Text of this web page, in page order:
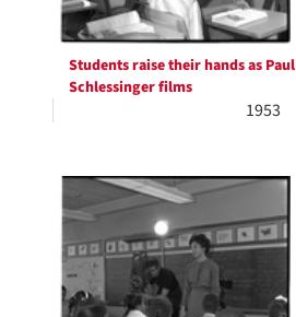
Students raise their hands as Paul
Schlessinger films
1953